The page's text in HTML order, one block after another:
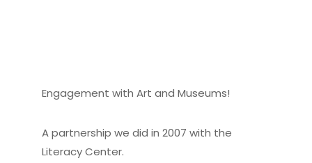
Engagement with Art and Museums!
A partnership we did in 2007 with the
Literacy Center.